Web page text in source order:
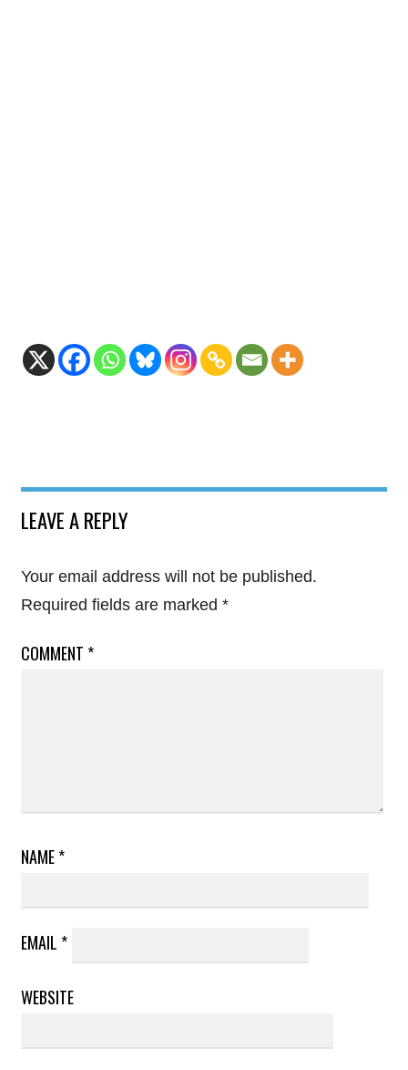
LEAVE A REPLY
Your email address will not be published.
Required fields are marked *
COMMENT *
NAME*
EMAIL *
WEBSITE